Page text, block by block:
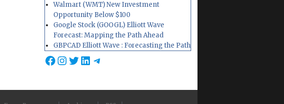
Walmart (WMT) New Investment
Opportunity Below $100
Google Stock (GOOGL) Elliott Wave
Forecast: Mapping the Path Ahead
GBPCAD Elliott Wave : Forecasting the Path
Facebook
Instagram
Twitter
LinkedIn
Telegram